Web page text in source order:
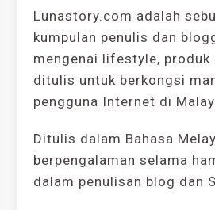
Lunastory.com adalah
kumpulan penulis dan
mengenai lifestyle, produk
ditulis untuk berkongsi
pengguna Internet di
Ditulis dalam Bahasa
berpengalaman selama
dalam penulisan blog dan